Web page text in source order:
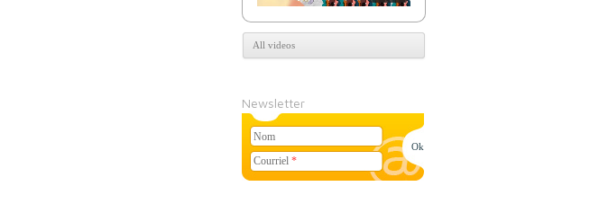
All videos
Newsletter
Courriel *
Nom